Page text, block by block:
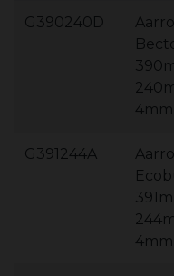
G390240D
4mm
G391244A
4mm